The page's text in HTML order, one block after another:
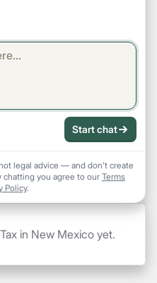
Start chat
legal advice — and don't create
you agree to ourTerms
Policy.
in New Mexico yet.